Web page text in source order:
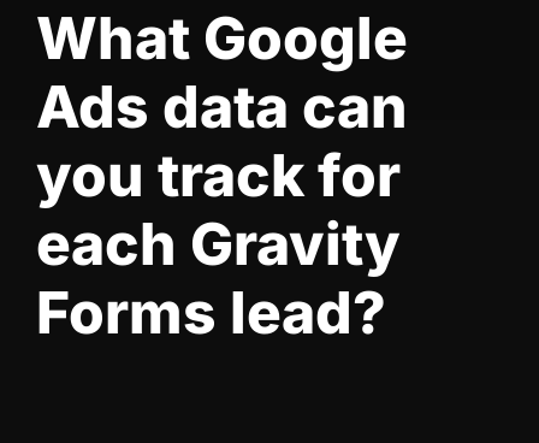
What Google
Ads data can
you track for
each Gravity
Forms lead?